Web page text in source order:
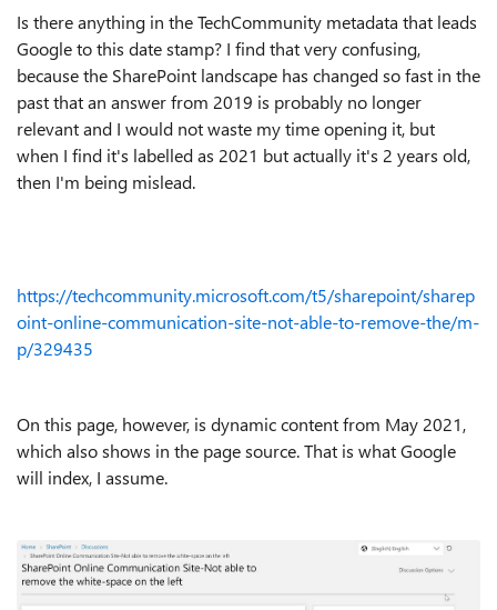
Is there anything in the TechCommunity metadata that leads
Google to this date stamp? I find that very confusing,
because the SharePoint landscape has changed so fast in the
past that an answer from 2019 is probably no longer
relevant and I would not waste my time opening it, but
when I find it's labelled as 2021 but actually it's 2 years old,
then I'm being mislead.
https://techcommunity.microsoft.com/t5/sharepoint/sharep
oint-online-communication-site-not-able-to-remove-the/m-
p/329435
On this page, however, is dynamic content from May 2021,
which also shows in the page source. That is what Google
will index, I assume.